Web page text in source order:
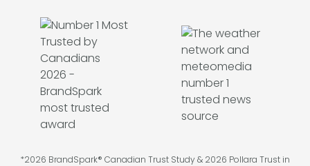
*2026 BrandSpark® Canadian Trust Study & 2026 Pollara Trust in